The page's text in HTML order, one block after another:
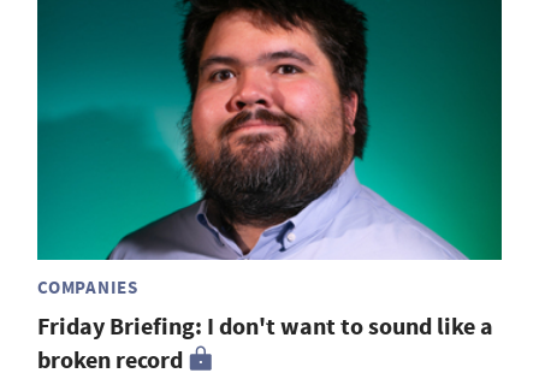
COMPANIES
Friday Briefing: I don't want to sound like a
broken record